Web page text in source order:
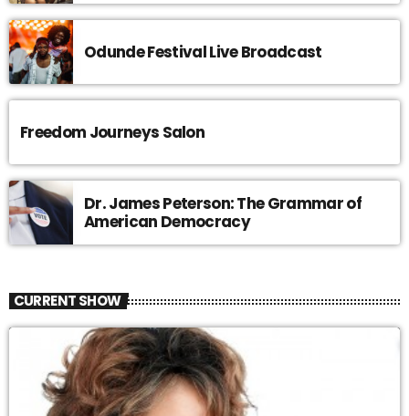
Odunde Festival Live Broadcast
Freedom Journeys Salon
Dr. James Peterson: The Grammar of
American Democracy
CURRENT SHOW